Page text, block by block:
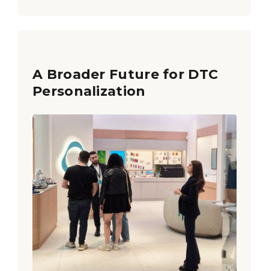
A Broader Future for DTC
Personalization